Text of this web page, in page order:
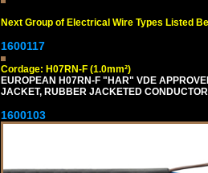
Next Group of Electrical Wire Types Listed
1600117
Cordage: H07RN-F (1.0mm²)
EUROPEAN H07RN-F "HAR" VDE
JACKET, RUBBER JACKETED
1600103